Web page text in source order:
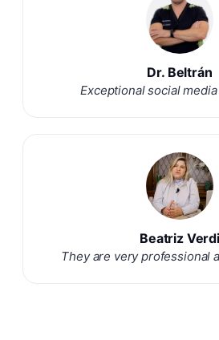
Dr. Beltrán
Exceptional social
Beatriz Verdi
They are very professional